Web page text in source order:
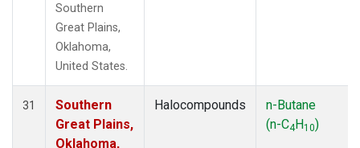
Southern
Great Plains,
Oklahoma,
United States.
31
Southern
Great Plains,
Oklahoma,
Halocompounds
n-Butane
(n-C4H10)